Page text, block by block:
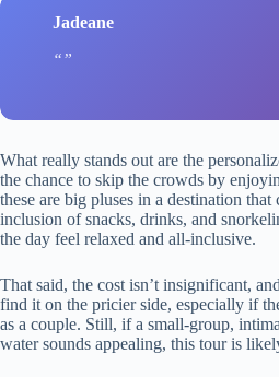
Jadeane
What really stands out are the
the chance to skip the crowds by
these are big pluses in a destination
inclusion of snacks, drinks, and
the day feel relaxed and all-inclusive.
That said, the cost isn’t insignificant,
find it on the pricier side, especially if
as a couple. Still, if a small-group,
water sounds appealing, this tour is